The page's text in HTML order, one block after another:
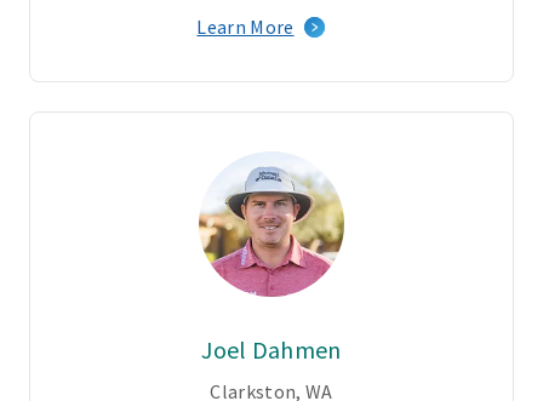
Learn More
Joel Dahmen
Clarkston, WA